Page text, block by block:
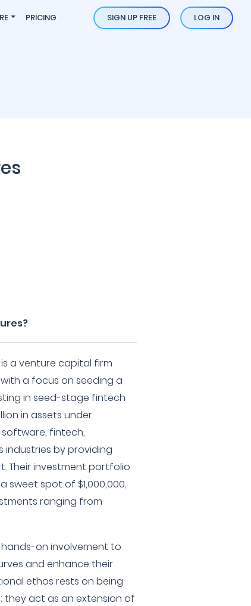
PRICING SIGN UP FREE LOG IN
a venture capital firm
with a focus on seeding a
in seed-stage fintech
in assets under
fintech,
industries by providing
Their investment portfolio
sweet spot of $1,000,000,
ranging from
on involvement to
and enhance their
ethos rests on being
they act as an extension of